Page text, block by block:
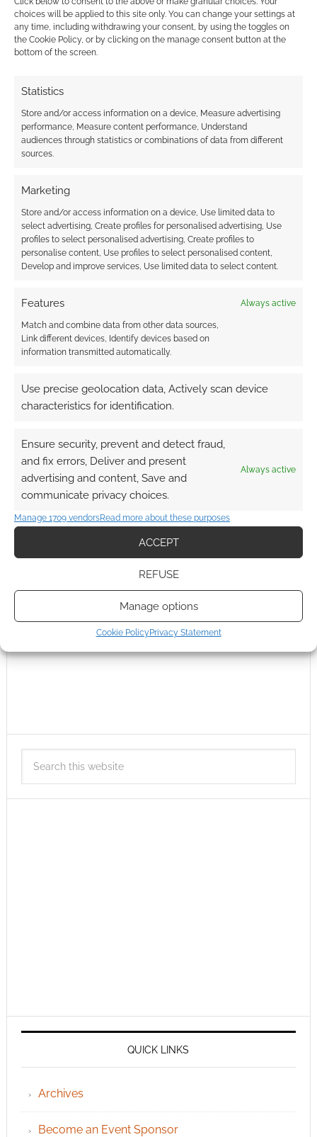
choices will be applied to this site only. You can change your settings at
any time, including withdrawing your consent, by using the toggles on
the Cookie Policy, or by clicking on the manage consent button at the
bottom of the screen.
Statistics
Store and/or access information on a device, Measure advertising
performance, Measure content performance, Understand
audiences through statistics or combinations of data from different
sources.
Marketing
Store and/or access information on a device, Use limited data to
select advertising, Create profiles for personalised advertising, Use
profiles to select personalised advertising, Create profiles to
personalise content, Use profiles to select personalised content,
Develop and improve services, Use limited data to select content.
Features Always active
Match and combine data from other data sources,
Link different devices, Identify devices based on
information transmitted automatically.
Use precise geolocation data, Actively scan device
characteristics for identification.
Ensure security, prevent and detect fraud,
and fix errors, Deliver and present
advertising and content, Save and
communicate privacy choices.
Always active
Manage 1709 vendorsRead more about these purposes
ACCEPT
REFUSE
Manage options
Cookie Policy Privacy Statement
Find out how.
Subscribe
This site uses Akismet to reduce spam.Learn how your
comment data is processed.
COMMENT
Paul Wilson 13 years ago
class that really starts to ramp up in power around level 15-16.
QUICK LINKS
Archives
Become an Event Sponsor